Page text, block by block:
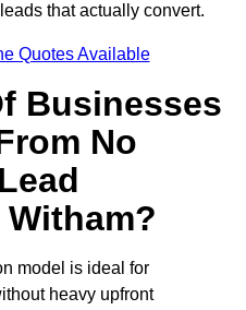
that actually convert.
Quotes Available
Businesses
No
model is ideal for
heavy upfront